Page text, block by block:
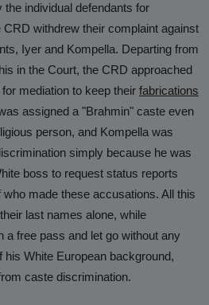
the individual defendants for
CRD withdrew their complaint against
Iyer and Kompella. Departing from
in the Court, the CRD approached
mediation to keep their fabrications
assigned a "Brahmin" caste even
person, and Kompella was
simply because he was
boss to request status reports
made these accusations. All this
last names alone, while
a free pass and let go without any
White European background,
caste discrimination.